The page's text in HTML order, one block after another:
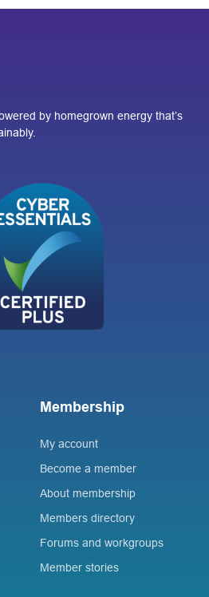
by homegrown energy that’s
Membership
My account
Become a member
About membership
Members directory
Forums and workgroups
Member stories